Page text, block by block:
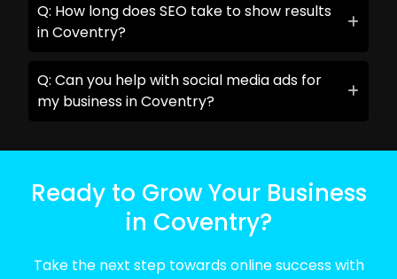
Q: How long does SEO take to show results
in Coventry?
Q: Can you help with social media ads for
my business in Coventry?
Ready to Grow Your Business
in Coventry?
Take the next step towards online success with